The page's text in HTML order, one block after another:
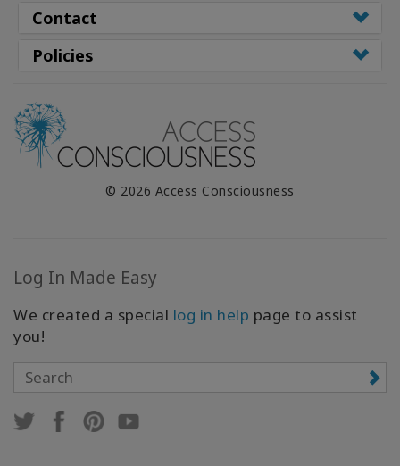
Contact
Policies
© 2026 Access Consciousness
Log In Made Easy
We created a special log in help page to assist
you!